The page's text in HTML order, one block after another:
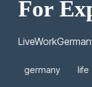
For
germany life